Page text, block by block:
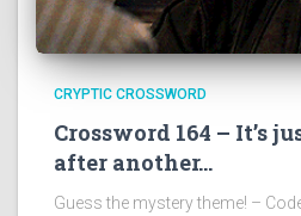
CRYPTIC CROSSWORD
Crossword 164 – It’s
after another…
Guess the mystery theme! –